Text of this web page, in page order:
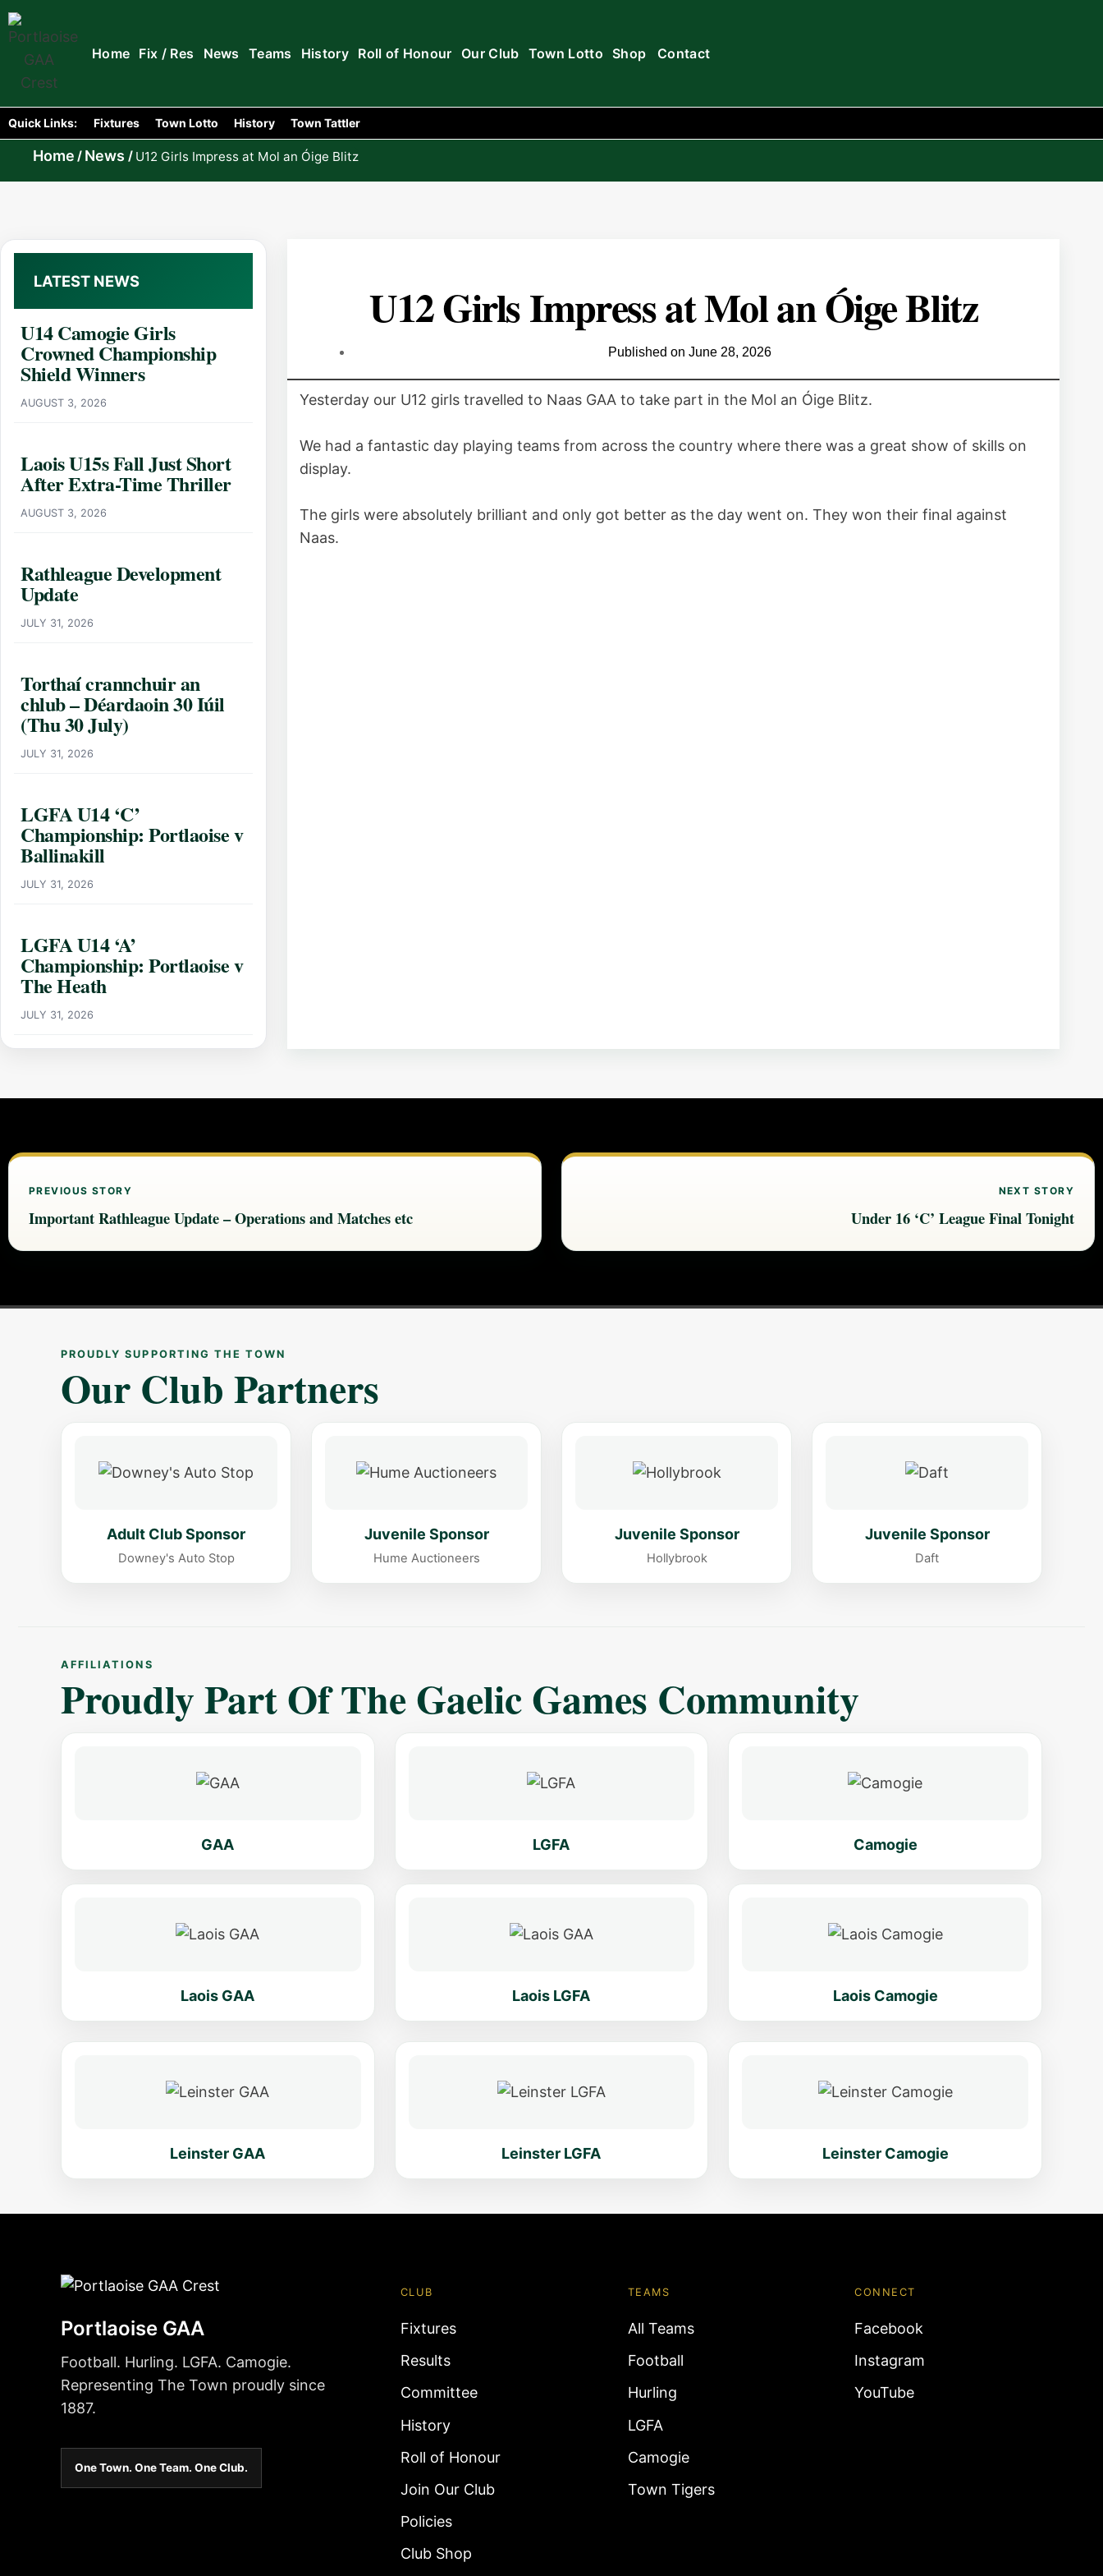
Home Fix / Res News Teams History Roll of Honour Our Club Town Lotto Shop Contact
Quick Links: Fixtures Town Lotto History Town Tattler
Home / News / U12 Girls Impress at Mol an Óige Blitz
LATEST NEWS
U14 Camogie Girls
Crowned Championship
Shield Winners
AUGUST 3, 2026
Laois U15s Fall Just Short
After Extra-Time Thriller
AUGUST 3, 2026
Rathleague Development
Update
JULY 31, 2026
Torthaí crannchuir an
chlub – Déardaoin 30 Iúil
(Thu 30 July)
JULY 31, 2026
LGFA U14 ‘C’
Championship: Portlaoise v
Ballinakill
JULY 31, 2026
LGFA U14 ‘A’
Championship: Portlaoise v
The Heath
JULY 31, 2026
U12 Girls Impress at Mol an Óige Blitz
Published on June 28, 2026
Yesterday our U12 girls travelled to Naas GAA to take part in the Mol an Óige Blitz.
We had a fantastic day playing teams from across the country where there was a great show of skills on
display.
The girls were absolutely brilliant and only got better as the day went on. They won their final against
Naas.
PREVIOUS STORY
Important Rathleague Update – Operations and Matches etc
NEXT STORY
Under 16 ‘C’ League Final Tonight
PROUDLY SUPPORTING THE TOWN
Our Club Partners
Adult Club Sponsor
Downey's Auto Stop
Juvenile Sponsor
Hume Auctioneers
Juvenile Sponsor
Hollybrook
Juvenile Sponsor
Daft
AFFILIATIONS
Proudly Part Of The Gaelic Games Community
GAA LGFA Camogie
Laois GAA Laois LGFA Laois Camogie
Leinster GAA Leinster LGFA Leinster Camogie
Portlaoise GAA
Football. Hurling. LGFA. Camogie.
Representing The Town proudly since
1887.
One Town. One Team. One Club.
CLUB
Fixtures
Results
Committee
History
Roll of Honour
Join Our Club
Policies
Club Shop
TEAMS
All Teams
Football
Hurling
LGFA
Camogie
Town Tigers
CONNECT
Facebook
Instagram
YouTube